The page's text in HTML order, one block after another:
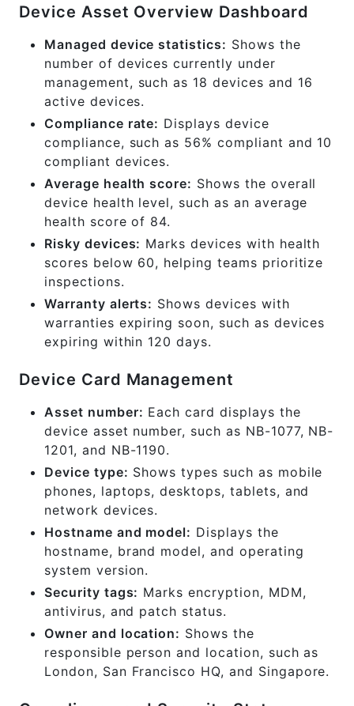
Device Asset Overview Dashboard
Managed device statistics: Shows the
number of devices currently under
management, such as 18 devices and 16
active devices.
Compliance rate: Displays device
compliance, such as 56% compliant and 10
compliant devices.
Average health score: Shows the overall
device health level, such as an average
health score of 84.
Risky devices: Marks devices with health
scores below 60, helping teams prioritize
inspections.
Warranty alerts: Shows devices with
warranties expiring soon, such as devices
expiring within 120 days.
Device Card Management
Asset number: Each card displays the
device asset number, such as NB-1077, NB-
1201, and NB-1190.
Device type: Shows types such as mobile
phones, laptops, desktops, tablets, and
network devices.
Hostname and model: Displays the
hostname, brand model, and operating
system version.
Security tags: Marks encryption, MDM,
antivirus, and patch status.
Owner and location: Shows the
responsible person and location, such as
London, San Francisco HQ, and Singapore.